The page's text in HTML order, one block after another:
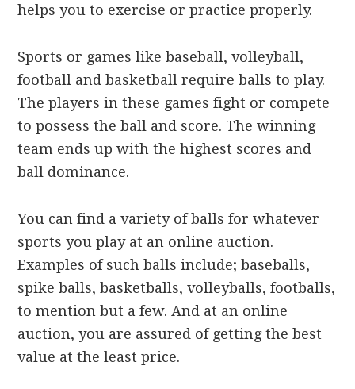
helps you to exercise or practice properly.
Sports or games like baseball, volleyball,
football and basketball require balls to play.
The players in these games fight or compete
to possess the ball and score. The winning
team ends up with the highest scores and
ball dominance.
You can find a variety of balls for whatever
sports you play at an online auction.
Examples of such balls include; baseballs,
spike balls, basketballs, volleyballs, footballs,
to mention but a few. And at an online
auction, you are assured of getting the best
value at the least price.